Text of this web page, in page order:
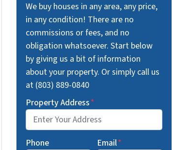
We buy houses in any area, any price,
in any condition! There are no
commissions or fees, and no
obligation whatsoever. Start below
by giving us a bit of information
about your property. Or simply call us
at (803) 889-0840
Property Address*
Phone Email*